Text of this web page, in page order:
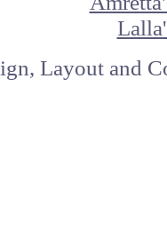
Layout and